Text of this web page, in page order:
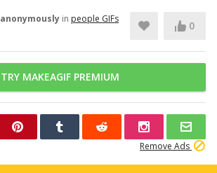
anonymously in people GIFs
0
TRY MAKEAGIF PREMIUM
Remove Ads